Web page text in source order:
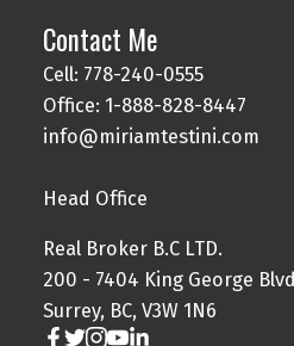
Contact Me
Cell: 778-240-0555
Office: 1-888-828-8447
info@miriamtestini.com
Head Office
Real Broker B.C LTD.
200 - 7404 King George Blvd
Surrey, BC, V3W 1N6